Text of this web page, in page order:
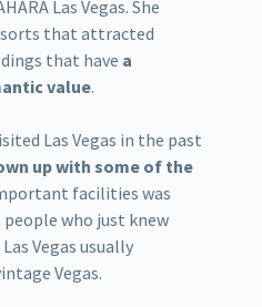
Las Vegas. She
that attracted
that have a
value.
Las Vegas in the past
up with some of the
facilities was
people who just knew
Vegas usually
Vegas.